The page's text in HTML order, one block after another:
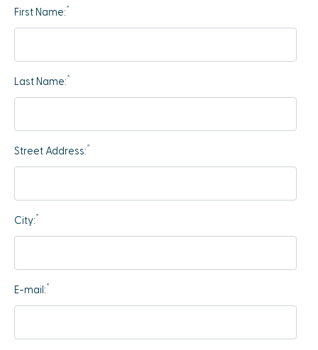
First Name:*
Last Name:*
Street Address:*
City:*
E-mail:*